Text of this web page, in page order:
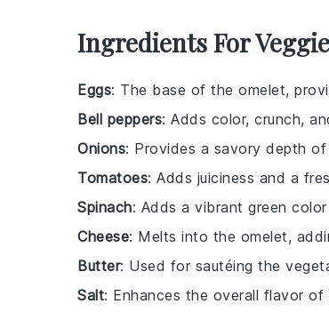
Ingredients For
Eggs: The base of the omelet,
Bell peppers: Adds color, crunch,
Onions: Provides a savory depth
Tomatoes: Adds juiciness and a
Spinach: Adds a vibrant green
Cheese: Melts into the omelet,
Butter: Used for sautéing the
Salt: Enhances the overall flavor of